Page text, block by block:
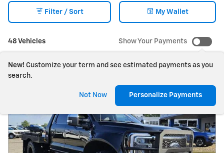
48 Vehicles
Filter / Sort My Wallet
Show Your Payments
New! Customize your term and see estimated payments as you
search.
Not Now Personalize Payments